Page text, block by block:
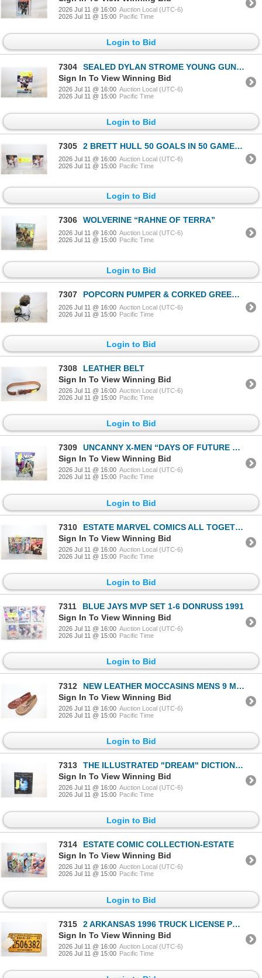
2026 Jul 11 @ 16:00 Auction Local (UTC-6)
2026 Jul 11 @ 15:00 Pacific Time
Login to Bid
7304
SEALED DYLAN STROME YOUNG GUNS ROOKIE UD
Sign In To View Winning Bid
2026 Jul 11 @ 16:00 Auction Local (UTC-6)
2026 Jul 11 @ 15:00 Pacific Time
Login to Bid
7305 2 BRETT HULL 50 GOALS IN 50 GAMES UPPERDECK
2026 Jul 11 @ 16:00 Auction Local (UTC-6)
2026 Jul 11 @ 15:00 Pacific Time
Login to Bid
7306 WOLVERINE “RAHNE OF TERRA”
2026 Jul 11 @ 16:00 Auction Local (UTC-6)
2026 Jul 11 @ 15:00 Pacific Time
Login to Bid
7307 POPCORN PUMPER & CORKED GREEN JAR
2026 Jul 11 @ 16:00 Auction Local (UTC-6)
2026 Jul 11 @ 15:00 Pacific Time
Login to Bid
7308
LEATHER BELT
Sign In To View Winning Bid
2026 Jul 11 @ 16:00 Auction Local (UTC-6)
2026 Jul 11 @ 15:00 Pacific Time
Login to Bid
7309
UNCANNY X-MEN “DAYS OF FUTURE PAST”
Sign In To View Winning Bid
2026 Jul 11 @ 16:00 Auction Local (UTC-6)
2026 Jul 11 @ 15:00 Pacific Time
Login to Bid
7310
ESTATE MARVEL COMICS ALL TOGETHER-ESTATE
Sign In To View Winning Bid
2026 Jul 11 @ 16:00 Auction Local (UTC-6)
2026 Jul 11 @ 15:00 Pacific Time
Login to Bid
7311
BLUE JAYS MVP SET 1-6 DONRUSS 1991
Sign In To View Winning Bid
2026 Jul 11 @ 16:00 Auction Local (UTC-6)
2026 Jul 11 @ 15:00 Pacific Time
Login to Bid
7312
NEW LEATHER MOCCASINS MENS 9 MADE IN CANADA
Sign In To View Winning Bid
2026 Jul 11 @ 16:00 Auction Local (UTC-6)
2026 Jul 11 @ 15:00 Pacific Time
Login to Bid
7313
THE ILLUSTRATED "DREAM" DICTIONARY
Sign In To View Winning Bid
2026 Jul 11 @ 16:00 Auction Local (UTC-6)
2026 Jul 11 @ 15:00 Pacific Time
Login to Bid
7314
ESTATE COMIC COLLECTION-ESTATE
Sign In To View Winning Bid
2026 Jul 11 @ 16:00 Auction Local (UTC-6)
2026 Jul 11 @ 15:00 Pacific Time
Login to Bid
7315
2 ARKANSAS 1996 TRUCK LICENSE PLATES
Sign In To View Winning Bid
2026 Jul 11 @ 16:00 Auction Local (UTC-6)
2026 Jul 11 @ 15:00 Pacific Time